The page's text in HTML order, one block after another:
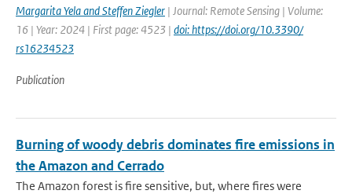
Margarita Yela and Steffen Ziegler | Journal: Remote Sensing | Volume:
16 | Year: 2024 | First page: 4523 | doi: https://doi.org/10.3390/
rs16234523
Publication
Burning of woody debris dominates fire emissions in
the Amazon and Cerrado
The Amazon forest is fire sensitive, but, where fires were